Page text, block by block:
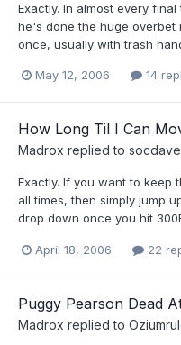
Exactly. In almost every
he's done the huge overbet
once, usually with trash
May 12, 2006 14
How Long Til I Can
Madrox replied to
Exactly. If you want to keep
all times, then simply jump
drop down once you hit
April 18, 2006 22
Puggy Pearson Dead
Madrox replied to